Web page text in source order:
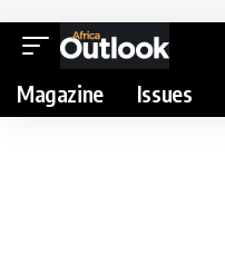
Magazine Issues